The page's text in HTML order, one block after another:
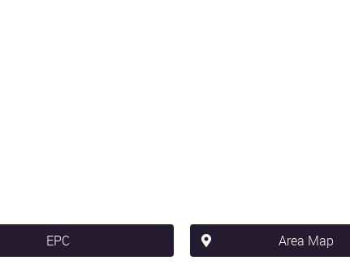
EPC Area Map